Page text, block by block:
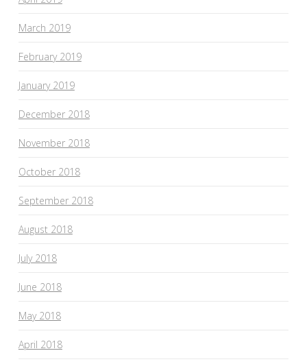
March 2019
February 2019
January 2019
December 2018
November 2018
October 2018
September 2018
August 2018
July 2018
June 2018
May 2018
April 2018